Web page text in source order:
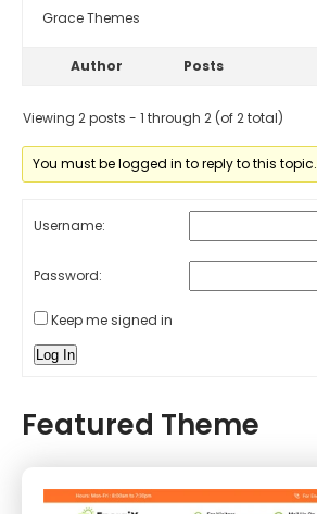
Grace Themes
Author Posts
Viewing 2 posts - 1 through 2 (of 2 total)
You must be logged in to reply to this topic.
Username:
Password:
Keep me signed in
Log In
Featured Theme